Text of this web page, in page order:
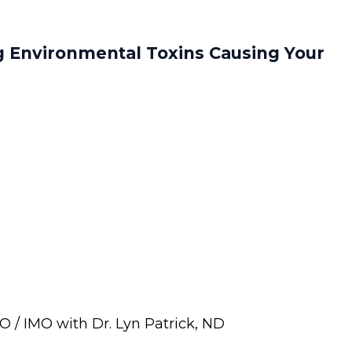
Toxins Causing Your
/ IMO with Dr. Lyn Patrick, ND